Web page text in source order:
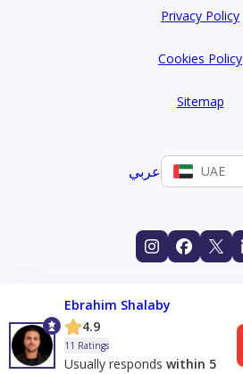
Privacy Policy
Cookies Policy
Sitemap
عربي UAE
Ebrahim Shalaby
4.9
11 Ratings
Usually responds within 5